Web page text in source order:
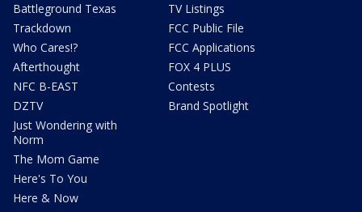
Battleground Texas
Trackdown
Who Cares!?
Afterthought
NFC B-EAST
DZTV
Just Wondering with
Norm
The Mom Game
Here's To You
Here & Now
TV Listings
FCC Public File
FCC Applications
FOX 4 PLUS
Contests
Brand Spotlight